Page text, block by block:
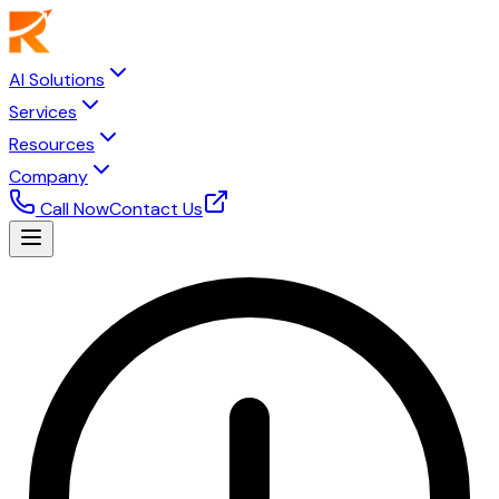
AI Solutions
Services
Resources
Company
Call NowContact Us